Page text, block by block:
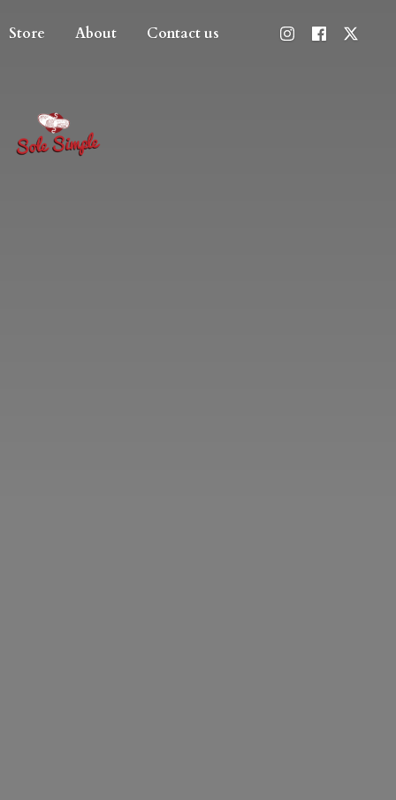
Store About Contact us